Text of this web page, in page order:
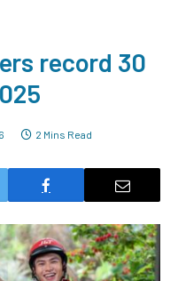
record 30
2 Mins Read